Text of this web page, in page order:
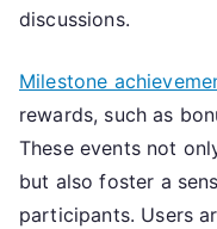
discussions.
Milestone
rewards, such as
These events not
but also foster a
participants. Users